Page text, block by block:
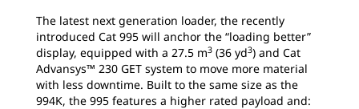
The latest next generation loader, the recently
introduced Cat 995 will anchor the “loading better”
display, equipped with a 27.5 m3 (36 yd3) and Cat
Advansys™ 230 GET system to move more material
with less downtime. Built to the same size as the
994K, the 995 features a higher rated payload and: